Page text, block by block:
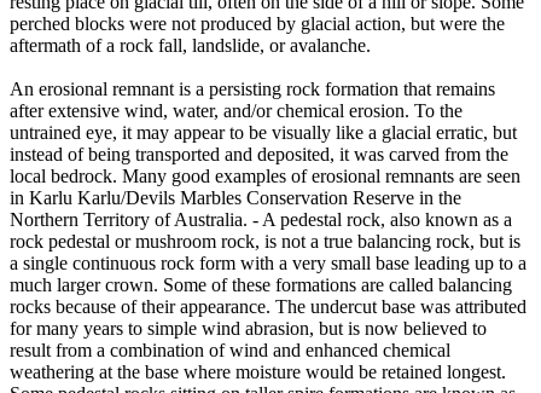
perched blocks were not produced by glacial action, but were the
aftermath of a rock fall, landslide, or avalanche.
An erosional remnant is a persisting rock formation that remains
after extensive wind, water, and/or chemical erosion. To the
untrained eye, it may appear to be visually like a glacial erratic, but
instead of being transported and deposited, it was carved from the
local bedrock. Many good examples of erosional remnants are seen
in Karlu Karlu/Devils Marbles Conservation Reserve in the
Northern Territory of Australia. - A pedestal rock, also known as a
rock pedestal or mushroom rock, is not a true balancing rock, but is
a single continuous rock form with a very small base leading up to a
much larger crown. Some of these formations are called balancing
rocks because of their appearance. The undercut base was attributed
for many years to simple wind abrasion, but is now believed to
result from a combination of wind and enhanced chemical
weathering at the base where moisture would be retained longest.